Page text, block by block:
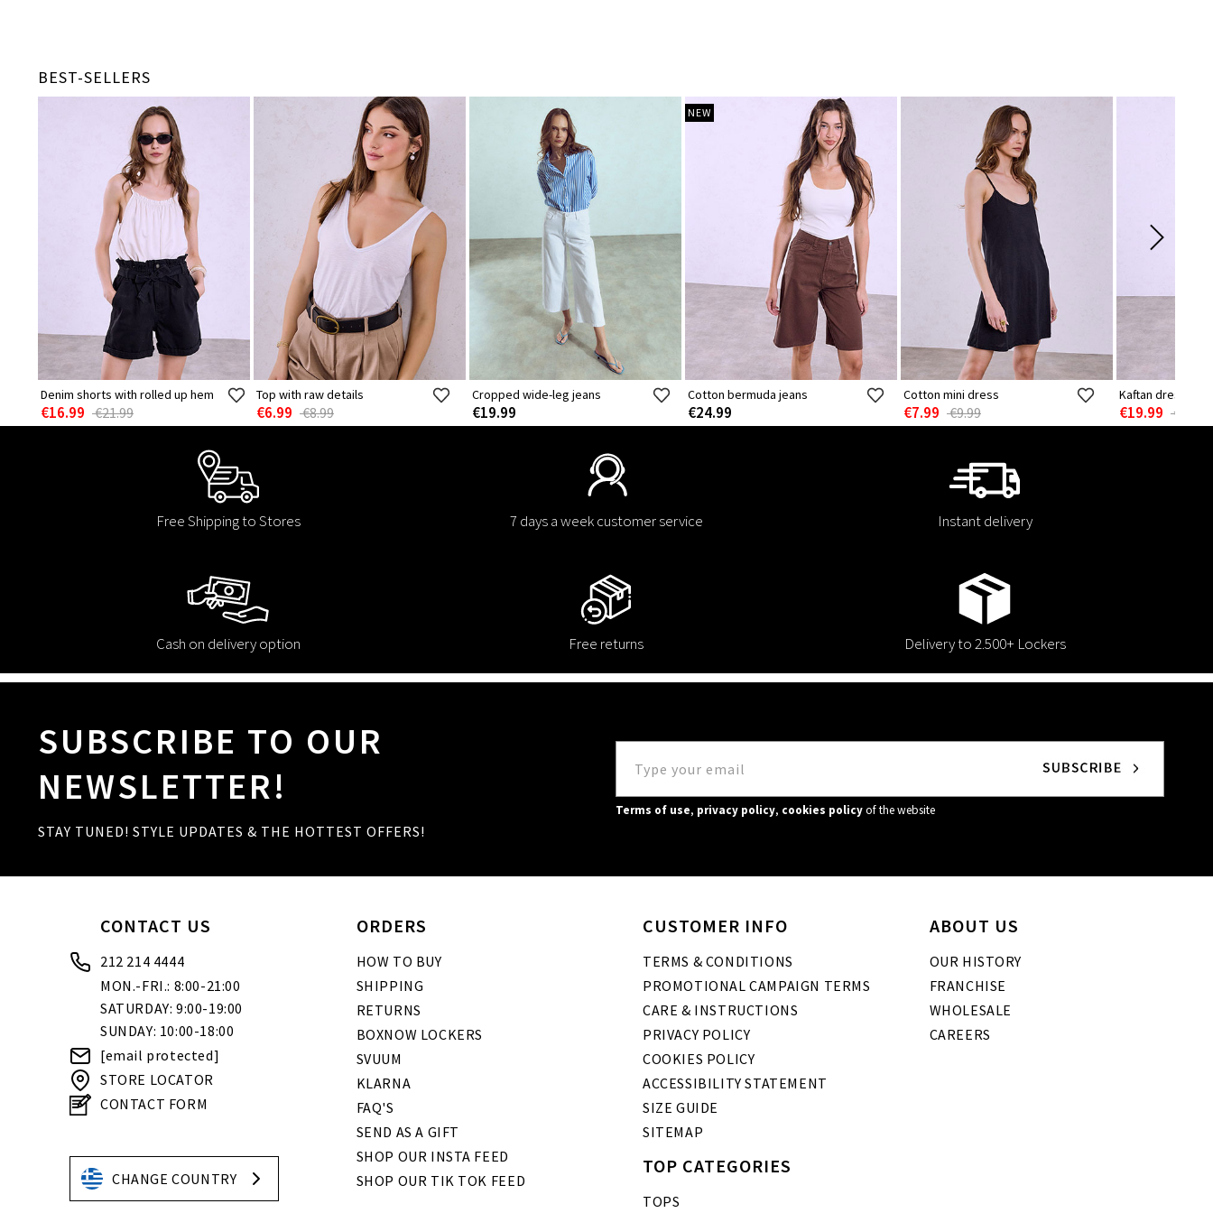
BEST-SELLERS
Denim shorts with rolled up hem
€16.99 €21.99
Top with raw details
€6.99 €8.99
Cropped wide-leg jeans
€19.99
NEW
Cotton bermuda jeans
€24.99
Cotton mini dress
€7.99 €9.99
Kaftan dress
€19.99 €24.99
Free Shipping to Stores 7 days a week customer service Instant delivery
Cash on delivery option Free returns Delivery to 2.500+ Lockers
SUBSCRIBE TO OUR
NEWSLETTER!
STAY TUNED! STYLE UPDATES & THE HOTTEST OFFERS!
Terms of use, privacy policy, cookies policyof the website
CONTACT US
212 214 4444
MON.-FRI.: 8:00-21:00
SATURDAY: 9:00-19:00
SUNDAY: 10:00-18:00
[email protected]
STORE LOCATOR
CONTACT FORM
ORDERS
HOW TO BUY
SHIPPING
RETURNS
BOXNOW LOCKERS
SVUUM
KLARNA
FAQ'S
SEND AS A GIFT
SHOP OUR INSTA FEED
SHOP OUR TIK TOK FEED
CUSTOMER INFO
TERMS & CONDITIONS
PROMOTIONAL CAMPAIGN TERMS
CARE & INSTRUCTIONS
PRIVACY POLICY
COOKIES POLICY
ACCESSIBILITY STATEMENT
SIZE GUIDE
SITEMAP
ABOUT US
OUR HISTORY
FRANCHISE
WHOLESALE
CAREERS
CHANGE COUNTRY
TOP CATEGORIES
TOPS